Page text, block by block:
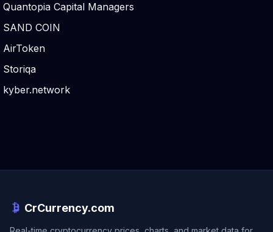
Quantopia Capital Managers
SAND COIN
AirToken
Storiqa
kyber.network
CrCurrency.com